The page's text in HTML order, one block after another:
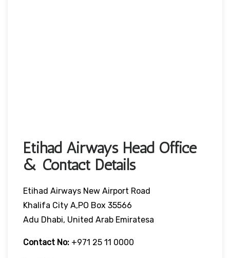
Etihad Airways Head Office
& Contact Details
Etihad Airways New Airport Road
Khalifa City A,PO Box 35566
Adu Dhabi, United Arab Emiratesa
Contact No: +971 25 11 0000